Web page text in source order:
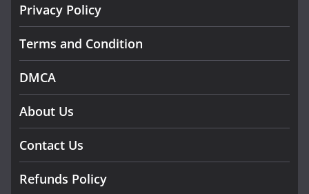
Privacy Policy
Terms and Condition
DMCA
About Us
Contact Us
Refunds Policy